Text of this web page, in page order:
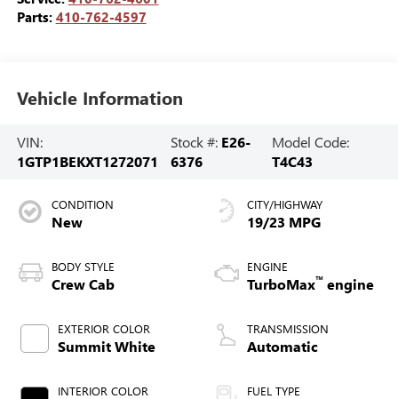
Parts: 410-762-4597
Vehicle Information
VIN:
1GTP1BEKXT1272071
Stock #: E26-
6376
Model Code:
T4C43
CONDITION
New
BODY STYLE
Crew Cab
EXTERIOR COLOR
Summit White
INTERIOR COLOR
CITY/HIGHWAY
19/23 MPG
ENGINE
TurboMax™ engine
TRANSMISSION
Automatic
FUEL TYPE